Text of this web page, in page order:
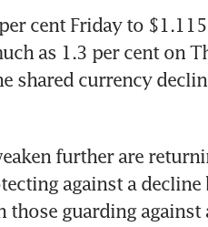
cent Friday to
as 1.3 per cent on
shared currency
further are
against a decline
guarding against